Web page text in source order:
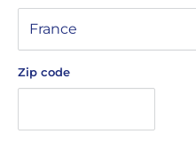
Zip code